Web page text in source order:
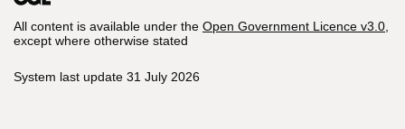
All content is available under the Open Government Licence v3.0
except where otherwise stated
System last update 31 July 2026